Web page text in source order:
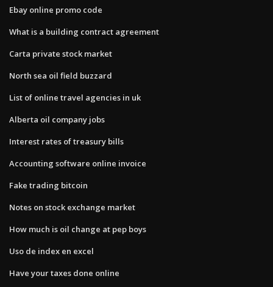
Ebay online promo code
What is a building contract agreement
Carta private stock market
North sea oil field buzzard
List of online travel agencies in uk
Alberta oil company jobs
Interest rates of treasury bills
Accounting software online invoice
Fake trading bitcoin
Notes on stock exchange market
How much is oil change at pep boys
Uso de index en excel
Have your taxes done online